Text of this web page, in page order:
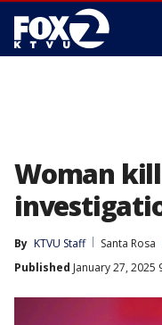
Woman
By KTVU Staff
Santa Rosa
Published January 27, 2025